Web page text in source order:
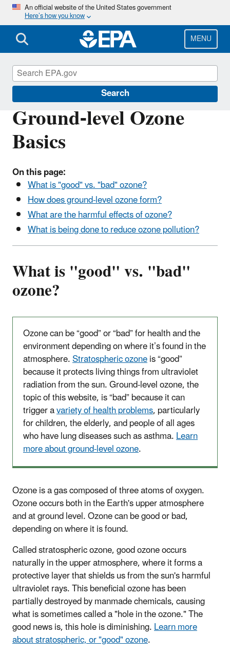
Skip
main
content
An official website of the United States government
Here’s how you know
MENU
Search
Ground-level Ozone
Basics
On this page:
What is "good" vs. "bad" ozone?
How does ground-level ozone form?
What are the harmful effects of ozone?
What is being done to reduce ozone pollution?
What is "good" vs. "bad"
ozone?
Ozone can be “good” or “bad” for health and the
environment depending on where it’s found in the
atmosphere.Stratospheric ozoneis “good”
because it protects living things from ultraviolet
radiation from the sun. Ground-level ozone, the
topic of this website, is “bad” because it can
trigger avariety of health problems, particularly
for children, the elderly, and people of all ages
who have lung diseases such as asthma.Learn
more about ground-level ozone.
Ozone is a gas composed of three atoms of oxygen.
Ozone occurs both in the Earth's upper atmosphere
and at ground level. Ozone can be good or bad,
depending on where it is found.
Called stratospheric ozone, good ozone occurs
naturally in the upper atmosphere, where it forms a
protective layer that shields us from the sun's harmful
ultraviolet rays. This beneficial ozone has been
partially destroyed by manmade chemicals, causing
what is sometimes called a "hole in the ozone." The
good news is, this hole is diminishing.Learn more
about stratospheric, or "good" ozone.
Ground-level Ozone Pollution